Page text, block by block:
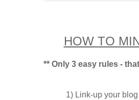
HOW TO
** Only 3 easy rules -
1) Link-up your